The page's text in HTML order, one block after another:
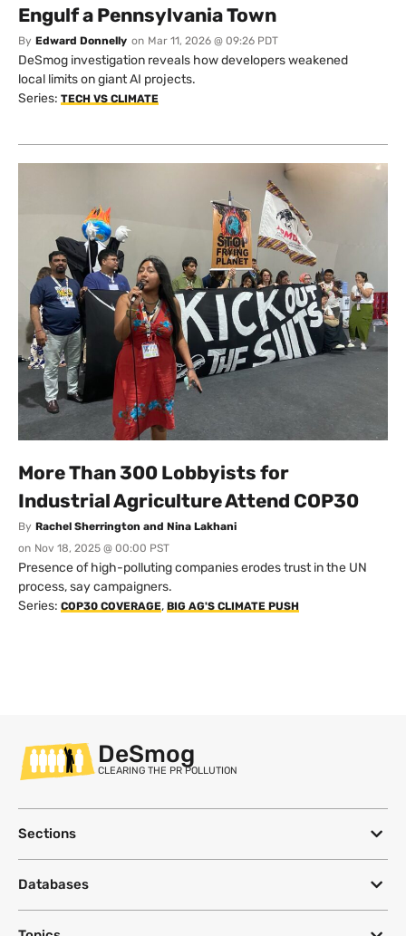
Engulf a Pennsylvania Town
By Edward Donnelly on Mar 11, 2026 @ 09:26 PDT
DeSmog investigation reveals how developers weakened
local limits on giant AI projects.
Series: TECH VS CLIMATE
More Than 300 Lobbyists for
Industrial Agriculture Attend COP30
By Rachel Sherrington and Nina Lakhani
on Nov 18, 2025 @ 00:00 PST
Presence of high-polluting companies erodes trust in the UN
process, say campaigners.
Series: COP30 COVERAGE, BIG AG'S CLIMATE PUSH
DeSmog
CLEARING THE PR POLLUTION
Sections
Databases